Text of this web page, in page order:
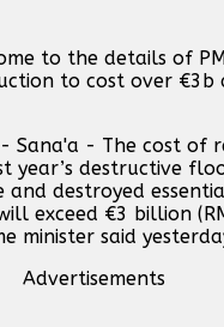
to the details of
to cost over €3b
Sana'a - The cost of
year’s destructive
and destroyed
exceed €3 billion
minister said
Advertisements